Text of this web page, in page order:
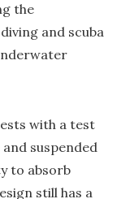
the
and scuba
with a test
suspended
to absorb
still has a